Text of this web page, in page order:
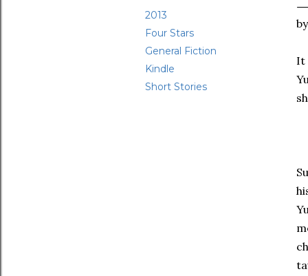
2013
Four Stars
General Fiction
Kindle
Short Stories
It